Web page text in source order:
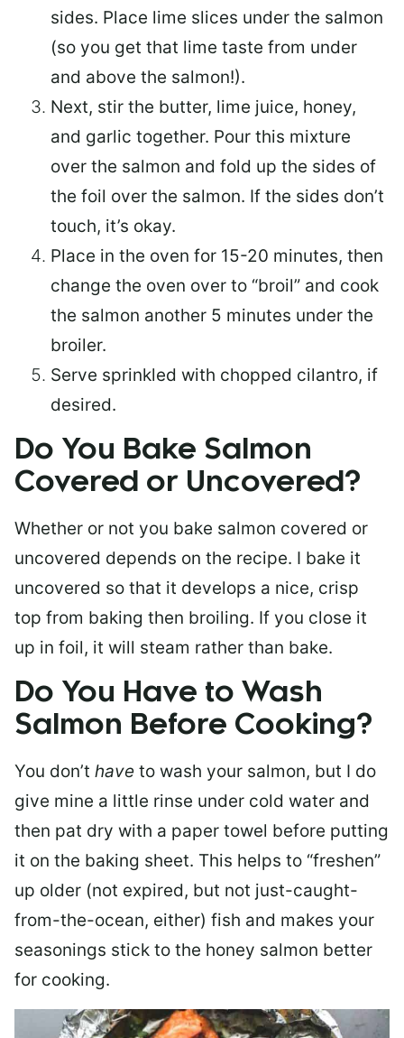
sides. Place lime slices under the salmon
(so you get that lime taste from under
and above the salmon!).
Next, stir the butter, lime juice, honey,
and garlic together. Pour this mixture
over the salmon and fold up the sides of
the foil over the salmon. If the sides don’t
touch, it’s okay.
Place in the oven for 15-20 minutes, then
change the oven over to “broil” and cook
the salmon another 5 minutes under the
broiler.
Serve sprinkled with chopped cilantro, if
desired.
Do You Bake Salmon
Covered or Uncovered?
Whether or not you bake salmon covered or
uncovered depends on the recipe. I bake it
uncovered so that it develops a nice, crisp
top from baking then broiling. If you close it
up in foil, it will steam rather than bake.
Do You Have to Wash
Salmon Before Cooking?
You don’t have to wash your salmon, but I do
give mine a little rinse under cold water and
then pat dry with a paper towel before putting
it on the baking sheet. This helps to “freshen”
up older (not expired, but not just-caught-
from-the-ocean, either) fish and makes your
seasonings stick to the honey salmon better
for cooking.